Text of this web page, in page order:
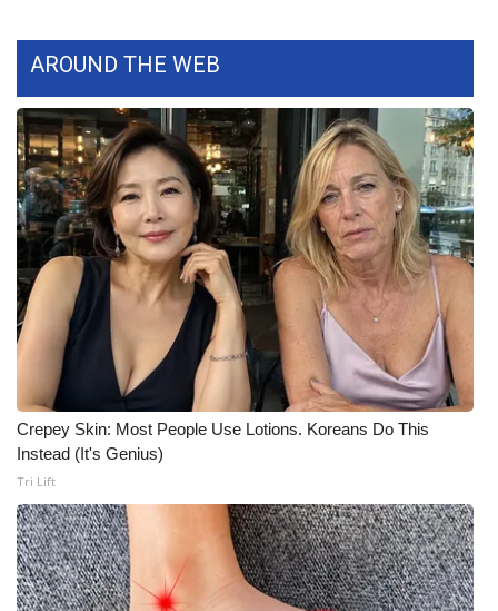
Contests
Viewers Choice Awards 2026
2026 March Mayhem 3 in 1
WCBI Cutest Couple 2026
FOX 4 Winter Premieres Giveaway
FOX 4 Premiere Week Giveaway
Teacher of the Month
WCBI Contests – Rules, Privacy,
and Service
FEATURES
Community
AROUND THE WEB
Crepey Skin: Most People Use Lotions. Koreans Do This
Instead (It's Genius)
Tri Lift